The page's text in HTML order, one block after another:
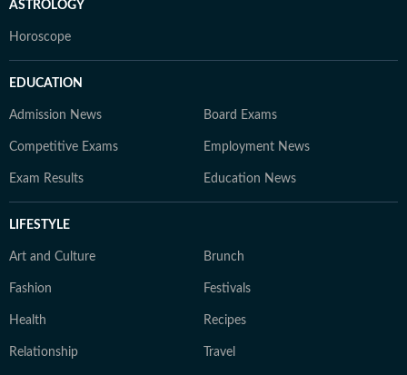
ASTROLOGY
Horoscope
EDUCATION
Admission News Board Exams
Competitive Exams Employment News
Exam Results Education News
LIFESTYLE
Art and Culture Brunch
Fashion Festivals
Health Recipes
Relationship Travel